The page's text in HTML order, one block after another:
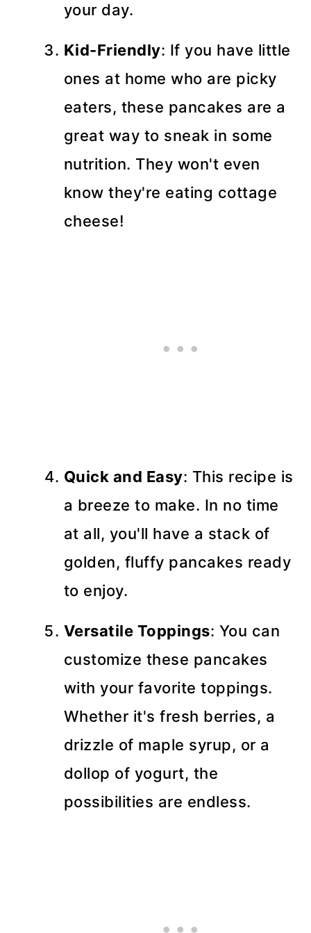
your day.
Kid-Friendly: If you have little
ones at home who are picky
eaters, these pancakes are a
great way to sneak in some
nutrition. They won't even
know they're eating cottage
cheese!
Quick and Easy: This recipe is
a breeze to make. In no time
at all, you'll have a stack of
golden, fluffy pancakes ready
to enjoy.
Versatile Toppings: You can
customize these pancakes
with your favorite toppings.
Whether it's fresh berries, a
drizzle of maple syrup, or a
dollop of yogurt, the
possibilities are endless.